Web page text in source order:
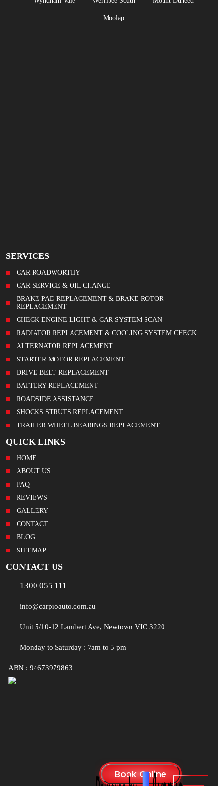
Moolap
SERVICES
CAR ROADWORTHY
CAR SERVICE & OIL CHANGE
BRAKE PAD REPLACEMENT & BRAKE ROTOR
REPLACEMENT
CHECK ENGINE LIGHT & CAR SYSTEM SCAN
RADIATOR REPLACEMENT & COOLING SYSTEM CHECK
ALTERNATOR REPLACEMENT
STARTER MOTOR REPLACEMENT
DRIVE BELT REPLACEMENT
BATTERY REPLACEMENT
ROADSIDE ASSISTANCE
SHOCKS STRUTS REPLACEMENT
TRAILER WHEEL BEARINGS REPLACEMENT
QUICK LINKS
HOME
ABOUT US
FAQ
REVIEWS
GALLERY
CONTACT
BLOG
SITEMAP
CONTACT US
1300 055 111
info@carproauto.com.au
Unit 5/10-12 Lambert Ave, Newtown VIC 3220
Monday to Saturday : 7am to 5 pm
ABN : 94673979863